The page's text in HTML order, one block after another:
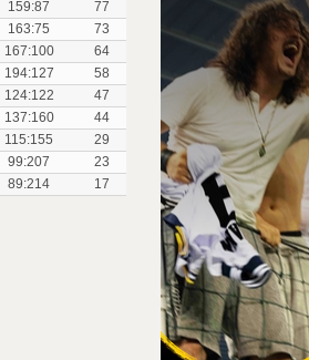
159:87
77
163:75
73
167:100
64
194:127
58
124:122
47
137:160
44
115:155
29
99:207
23
89:214 17